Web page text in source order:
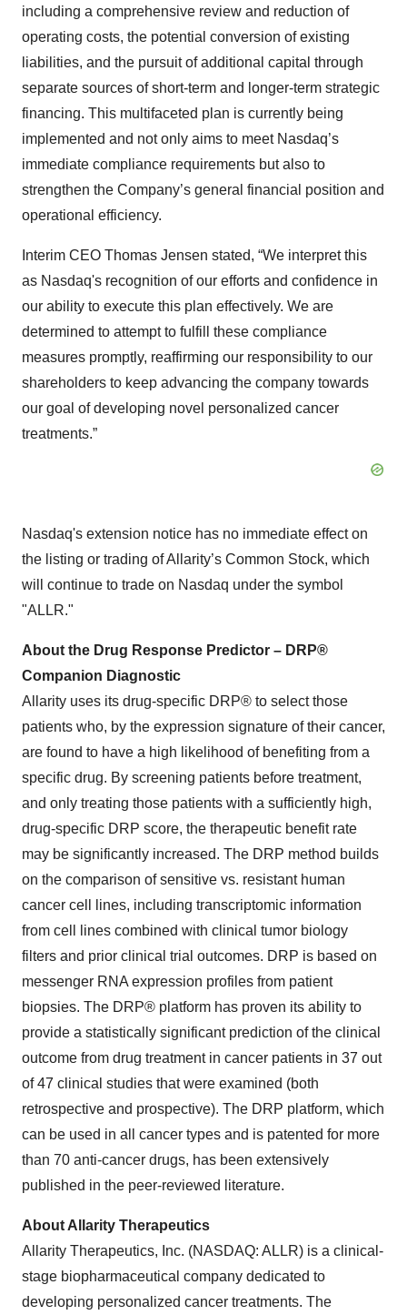
including a comprehensive review and reduction of
operating costs, the potential conversion of existing
liabilities, and the pursuit of additional capital through
separate sources of short-term and longer-term strategic
financing. This multifaceted plan is currently being
implemented and not only aims to meet Nasdaq’s
immediate compliance requirements but also to
strengthen the Company’s general financial position and
operational efficiency.
Interim CEO Thomas Jensen stated, “We interpret this
as Nasdaq's recognition of our efforts and confidence in
our ability to execute this plan effectively. We are
determined to attempt to fulfill these compliance
measures promptly, reaffirming our responsibility to our
shareholders to keep advancing the company towards
our goal of developing novel personalized cancer
treatments.”
Nasdaq's extension notice has no immediate effect on
the listing or trading of Allarity’s Common Stock, which
will continue to trade on Nasdaq under the symbol
"ALLR."
About the Drug Response Predictor – DRP®
Companion Diagnostic
Allarity uses its drug-specific DRP® to select those
patients who, by the expression signature of their cancer,
are found to have a high likelihood of benefiting from a
specific drug. By screening patients before treatment,
and only treating those patients with a sufficiently high,
drug-specific DRP score, the therapeutic benefit rate
may be significantly increased. The DRP method builds
on the comparison of sensitive vs. resistant human
cancer cell lines, including transcriptomic information
from cell lines combined with clinical tumor biology
filters and prior clinical trial outcomes. DRP is based on
messenger RNA expression profiles from patient
biopsies. The DRP® platform has proven its ability to
provide a statistically significant prediction of the clinical
outcome from drug treatment in cancer patients in 37 out
of 47 clinical studies that were examined (both
retrospective and prospective). The DRP platform, which
can be used in all cancer types and is patented for more
than 70 anti-cancer drugs, has been extensively
published in the peer-reviewed literature.
About Allarity Therapeutics
Allarity Therapeutics, Inc. (NASDAQ: ALLR) is a clinical-
stage biopharmaceutical company dedicated to
developing personalized cancer treatments. The